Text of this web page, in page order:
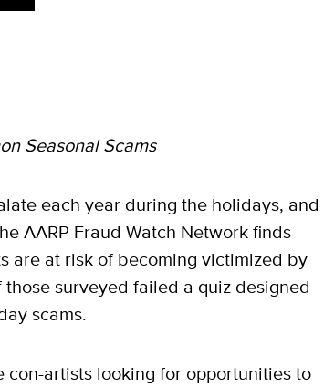
Seasonal Scams
each year during the holidays, and
AARP Fraud Watch Network finds
are at risk of becoming victimized by
those surveyed failed a quiz designed
scams.
con-artists looking for opportunities to